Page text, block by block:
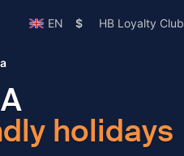
EN $ HB Loyalty Club
holidays